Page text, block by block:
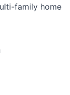
family home